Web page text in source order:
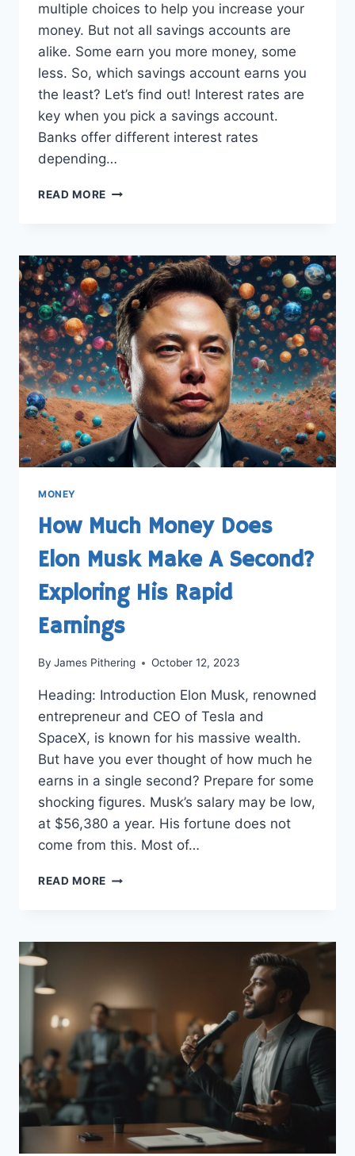
multiple choices to help you increase your
money. But not all savings accounts are
alike. Some earn you more money, some
less. So, which savings account earns you
the least? Let’s find out! Interest rates are
key when you pick a savings account.
Banks offer different interest rates
depending…
READ MORE MAXIMIZE
THE
SAVINGS
ACCOUNT
FOR
MINIMAL
EARNINGS
MONEY
How Much Money Does
Elon Musk Make A Second?
Exploring His Rapid
Earnings
By James Pithering October 12, 2023
Heading: Introduction Elon Musk, renowned
entrepreneur and CEO of Tesla and
SpaceX, is known for his massive wealth.
But have you ever thought of how much he
earns in a single second? Prepare for some
shocking figures. Musk’s salary may be low,
at $56,380 a year. His fortune does not
come from this. Most of…
READ MORE HOW
ELON
A
SECOND?
EXPLORING
HIS
RAPID
EARNINGS